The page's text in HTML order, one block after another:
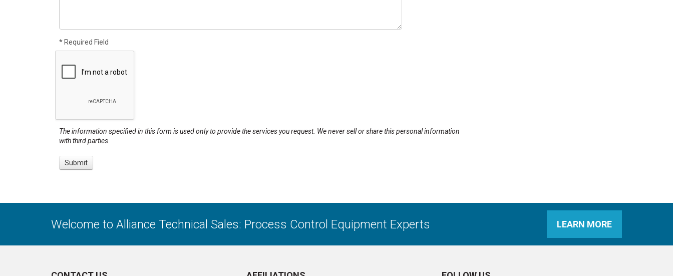
* Required Field
The information specified in this form is used only to provide the services you request. We never sell or share this personal information
with third parties.
Welcome to Alliance Technical Sales: Process Control Equipment Experts LEARN MORE